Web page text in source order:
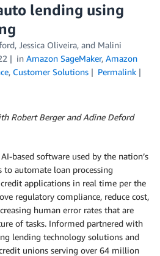
lending using
, Jessica Oliveira, and Malini
in Amazon SageMaker, Amazon
, Customer Solutions
Permalink
Robert Berger and Adine Deford
based software used by the nation’s
automate loan processing
applications in real time per the
regulatory compliance, reduce cost,
human error rates that are
of tasks. Informed partnered with
lending technology solutions and
unions serving over 64 million